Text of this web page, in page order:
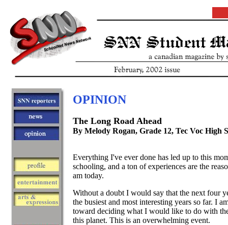
OPINION
The Long Road Ahead
By Melody Rogan, Grade 12, Tec Voc High
Everything I've ever done has led up to this
schooling, and a ton of experiences are the
am today.
Without a doubt I would say that the next four
the busiest and most interesting years so far. I
toward deciding what I would like to do with
this planet. This is an overwhelming event.